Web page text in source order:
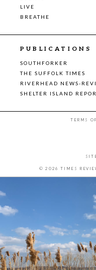
LIVE
BREATHE
PUBLICATIONS
SOUTHFORKER
THE SUFFOLK TIMES
RIVERHEAD NEWS-
SHELTER ISLAND
TERMS
© 2026 TIMES